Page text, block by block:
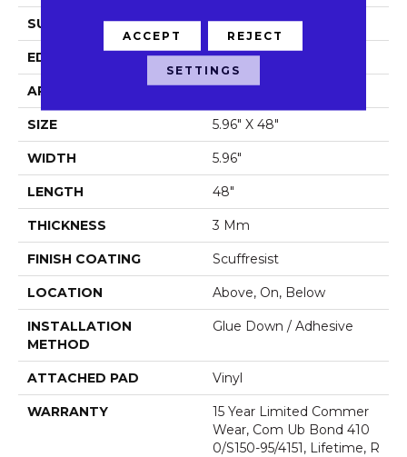
SURFACE TYPE Tick
EDGE Square
APPLICATION Residential
SIZE 5.96" X 48"
WIDTH 5.96"
LENGTH 48"
THICKNESS 3 Mm
FINISH COATING Scuffresist
LOCATION Above, On, Below
INSTALLATION
METHOD
Glue Down / Adhesive
ATTACHED PAD Vinyl
WARRANTY
15 Year Limited Commer
Wear, Com Ub Bond 410
0/S150-95/4151, Lifetime, R
ACCEPT REJECT
SETTINGS